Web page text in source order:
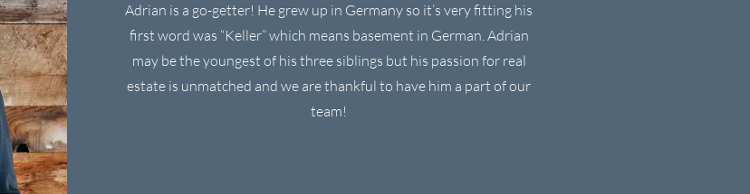
Adrian is a go-getter! He grew up in Germany so it’s very fitting his
first word was “Keller” which means basement in German. Adrian
may be the youngest of his three siblings but his passion for real
estate is unmatched and we are thankful to have him a part of our
team!